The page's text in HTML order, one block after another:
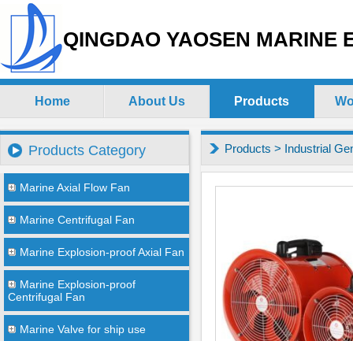
QINGDAO YAOSEN MARINE
Home About Us Products
Products Category
Marine Axial Flow Fan
Marine Centrifugal Fan
Marine Explosion-proof Axial Fan
Marine Explosion-proof
Centrifugal Fan
Marine Valve for ship use
Products > Industrial